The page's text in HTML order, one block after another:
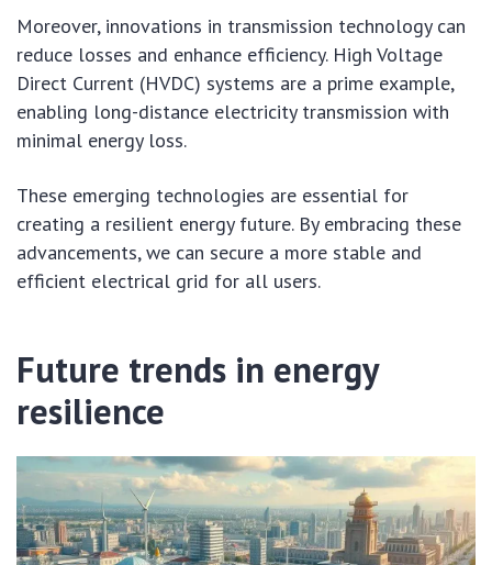
Moreover, innovations in transmission technology can
reduce losses and enhance efficiency. High Voltage
Direct Current (HVDC) systems are a prime example,
enabling long-distance electricity transmission with
minimal energy loss.
These emerging technologies are essential for
creating a resilient energy future. By embracing these
advancements, we can secure a more stable and
efficient electrical grid for all users.
Future trends in energy
resilience